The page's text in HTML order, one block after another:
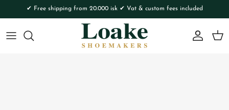
Skip to content
✔ Free shipping from 20.000 isk ✔ Vat & custom fees included
Account
Cart